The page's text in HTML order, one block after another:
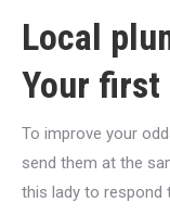
Local
Your first
To improve your
send them at the
this lady to respond